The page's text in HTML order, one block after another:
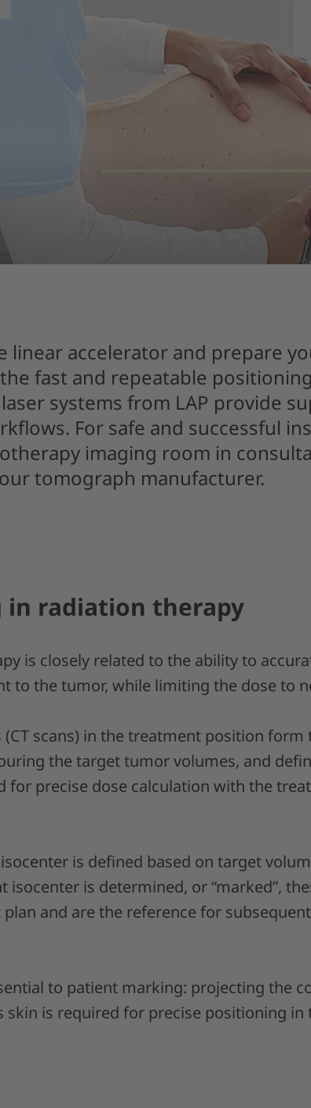
linear accelerator and prepare
fast and repeatable
systems from LAP provide
For safe and successful
imaging room in
tomograph manufacturer.
in radiation therapy
is closely related to the ability to
to the tumor, while limiting the dose to
scans) in the treatment position form
the target tumor volumes, and
for precise dose calculation with the
is defined based on target
isocenter is determined, or “marked”,
and are the reference for
to patient marking: projecting the
skin is required for precise positioning in